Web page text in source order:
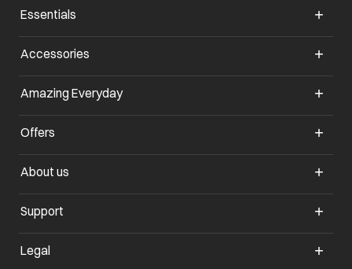
Essentials
Accessories
Amazing Everydayopens in a new tab
Offers
About us
Support
Legal